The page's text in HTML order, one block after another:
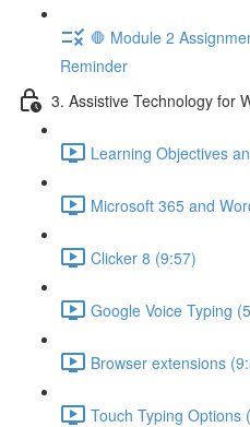
🛑 Module 2
Reminder
3. Assistive Technology for
Learning Objectives
Microsoft 365 and
Clicker 8 (9:57)
Google Voice Typing
Browser extensions
Touch Typing Options